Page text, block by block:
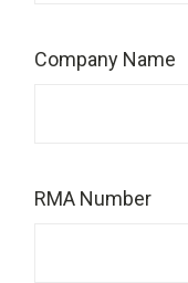
Company Name
RMA Number